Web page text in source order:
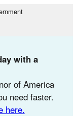
with a
of America
need faster.
here.